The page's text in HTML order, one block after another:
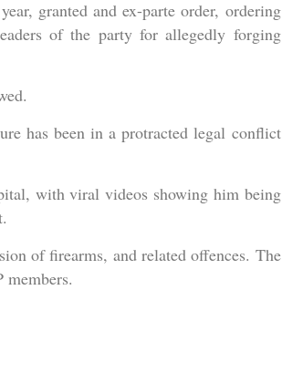
granted and ex-parte order, ordering
of the party for allegedly forging
has been in a protracted legal conflict
with viral videos showing him being
of firearms, and related offences. The